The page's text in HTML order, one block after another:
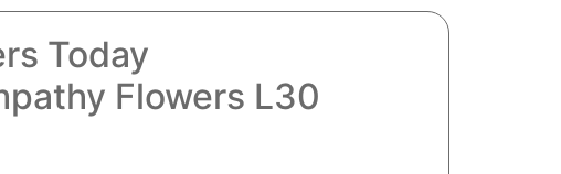
Today
Flowers L30